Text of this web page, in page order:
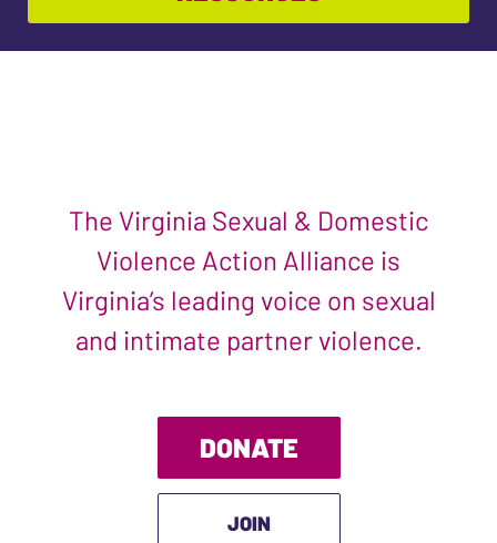
The Virginia Sexual & Domestic
Violence Action Alliance is
Virginia’s leading voice on sexual
and intimate partner violence.
DONATE
JOIN